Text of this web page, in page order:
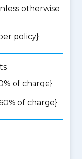
otherwise
policy}
of charge}
of charge}